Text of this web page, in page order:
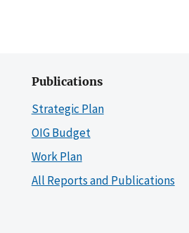
Publications
Strategic Plan
OIG Budget
Work Plan
All Reports and Publications